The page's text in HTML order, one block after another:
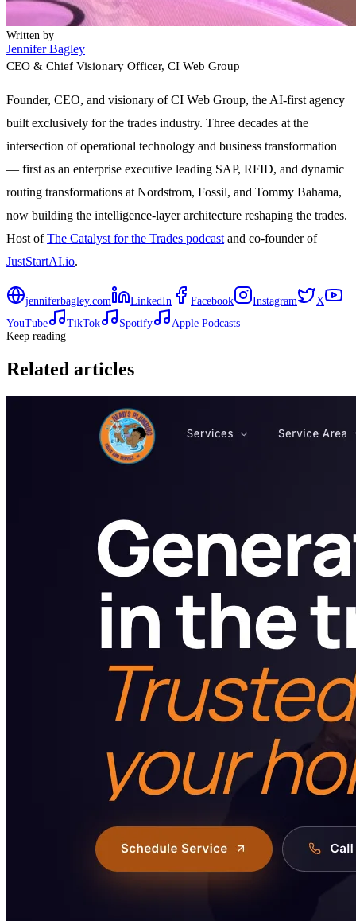
Written by
Jennifer Bagley
CEO & Chief Visionary Officer, CI Web Group
Founder, CEO, and visionary of CI Web Group, the AI-first agency
built exclusively for the trades industry. Three decades at the
intersection of operational technology and business transformation
— first as an enterprise executive leading SAP, RFID, and dynamic
routing transformations at Nordstrom, Fossil, and Tommy Bahama,
now building the intelligence-layer architecture reshaping the trades.
Host ofThe Catalyst for the Trades podcastand co-founder of
JustStartAI.io.
jenniferbagley.com LinkedIn Facebook Instagram
X
YouTube
TikTok Spotify
Apple Podcasts
Keep reading
Related articles